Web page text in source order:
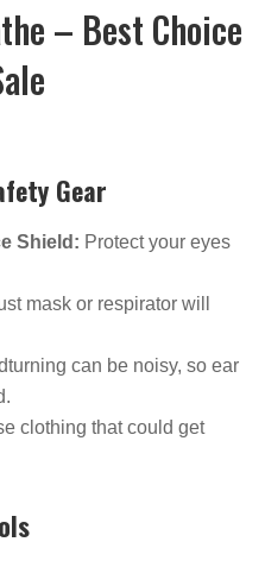
– Best Choice
Gear
Shield: Protect your eyes
mask or respirator will
can be noisy, so ear
clothing that could get